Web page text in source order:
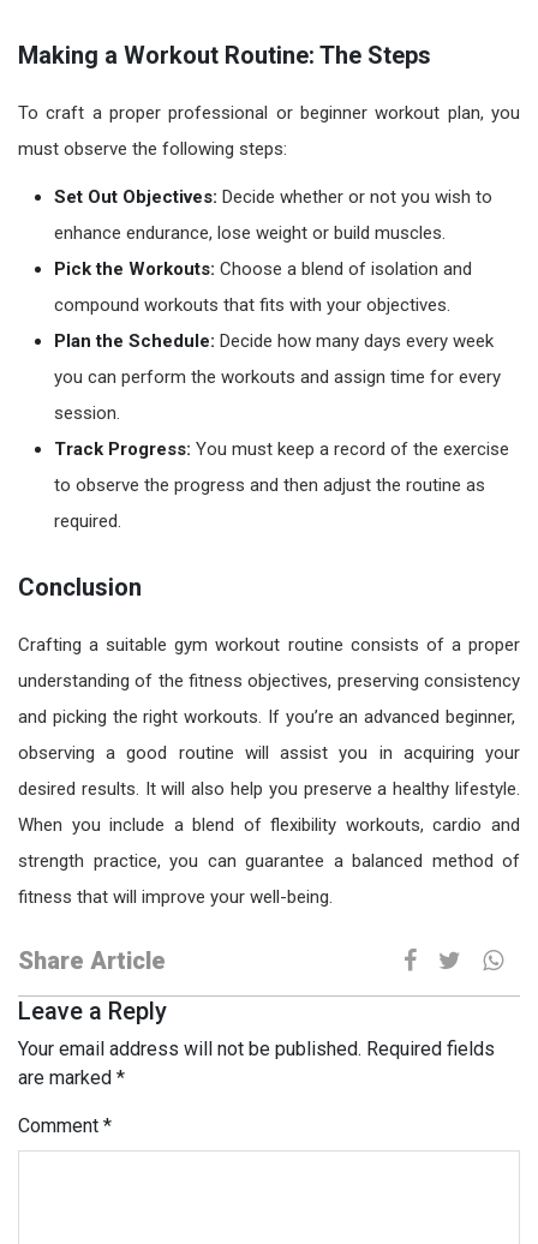
Making a Workout Routine: The Steps
To craft a proper professional or beginner workout plan, you
must observe the following steps:
Set Out Objectives: Decide whether or not you wish to
enhance endurance, lose weight or build muscles.
Pick the Workouts: Choose a blend of isolation and
compound workouts that fits with your objectives.
Plan the Schedule: Decide how many days every week
you can perform the workouts and assign time for every
session.
Track Progress: You must keep a record of the exercise
to observe the progress and then adjust the routine as
required.
Conclusion
Crafting a suitablegym workout routine consists of a proper
understanding of the fitness objectives, preserving consistency
and picking the right workouts. If you’re an advanced beginner,
observing a good routine will assist you in acquiring your
desired results. It will also help you preserve a healthy lifestyle.
When you include a blend of flexibility workouts, cardio and
strength practice, you can guarantee a balanced method of
fitness that will improve your well-being.
Share Article
Leave a Reply
Your email address will not be published. Required fields
are marked *
Comment *